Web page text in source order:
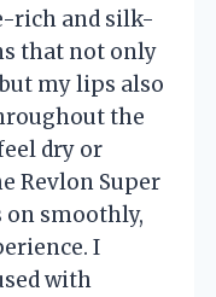
rich and silk-
that not only
my lips also
the
dry or
Revlon Super
smoothly,
I
with